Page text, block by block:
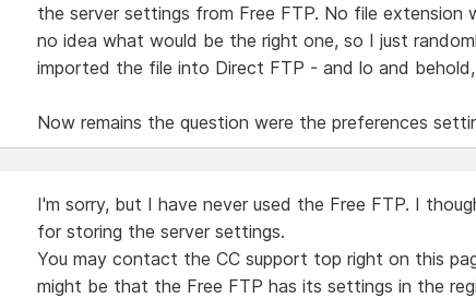
the server settings from Free FTP. No file extension
no idea what would be the right one, so I just
imported the file into Direct FTP - and lo and
Now remains the question were the preferences
I'm sorry, but I have never used the Free FTP. I
for storing the server settings.
You may contact the CC support top right on this
might be that the Free FTP has its settings in the